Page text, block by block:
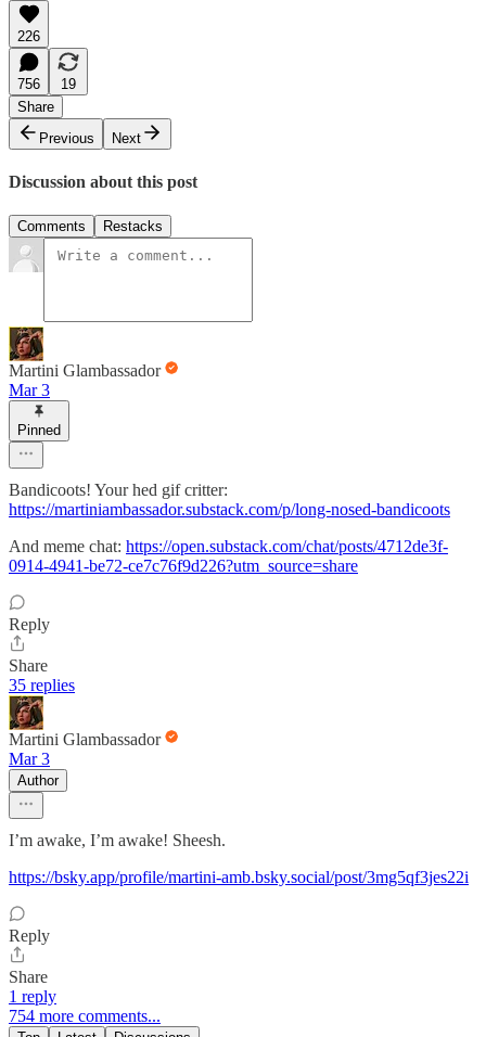
226
756
19
Share
Previous
Next
Discussion about this post
Comments Restacks
Martini Glambassador
Mar 3
Pinned
Bandicoots! Your hed gif critter:
https://martiniambassador.substack.com/p/long-nosed-bandicoots
And meme chat: https://open.substack.com/chat/posts/4712de3f-
0914-4941-be72-ce7c76f9d226?utm_source=share
Reply
Share
35 replies
Martini Glambassador
Mar 3
Author
I’m awake, I’m awake! Sheesh.
https://bsky.app/profile/martini-amb.bsky.social/post/3mg5qf3jes22i
Reply
Share
1 reply
754 more comments...